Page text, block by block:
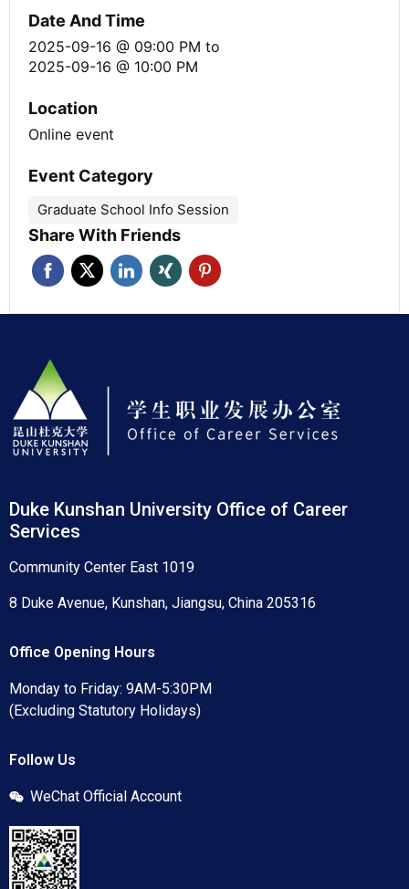
Date And Time
2025-09-16 @ 09:00 PM to
2025-09-16 @ 10:00 PM
Location
Online event
Event Category
Graduate School Info Session
Share With Friends
Duke Kunshan University Office of Career
Services
Community Center East 1019
8 Duke Avenue, Kunshan, Jiangsu, China 205316
Office Opening Hours
Monday to Friday: 9AM-5:30PM
(Excluding Statutory Holidays)
Follow Us
WeChat Official Account